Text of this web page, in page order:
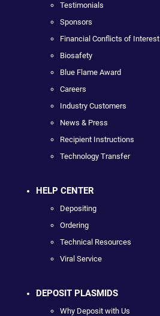
Testimonials
Sponsors
Financial Conflicts of Interest
Biosafety
Blue Flame Award
Careers
Industry Customers
News & Press
Recipient Instructions
Technology Transfer
HELP CENTER
Depositing
Ordering
Technical Resources
Viral Service
DEPOSIT PLASMIDS
Why Deposit with Us